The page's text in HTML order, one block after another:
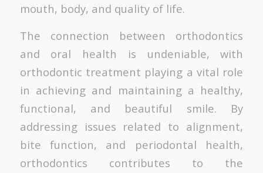
mouth, body, and quality of life.
The connection between orthodontics
and oral health is undeniable, with
orthodontic treatment playing a vital role
in achieving and maintaining a healthy,
functional, and beautiful smile. By
addressing issues related to alignment,
bite function, and periodontal health,
orthodontics contributes to the